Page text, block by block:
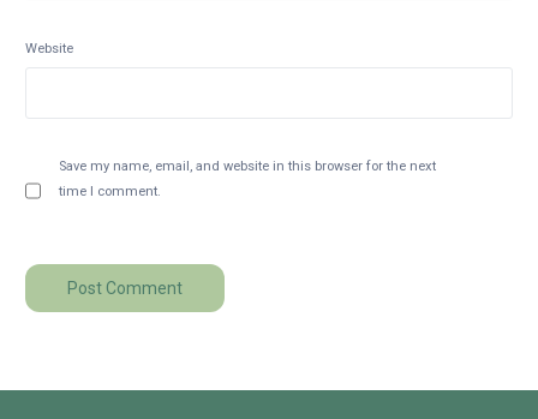
Website
Save my name, email, and website in this browser for the next
time I comment.